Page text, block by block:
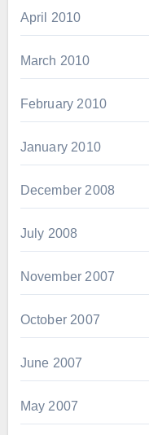
April 2010
March 2010
February 2010
January 2010
December 2008
July 2008
November 2007
October 2007
June 2007
May 2007